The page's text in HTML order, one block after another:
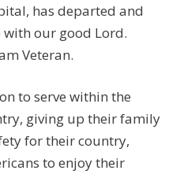
has departed and
our good Lord.
Veteran.
to serve within the
giving up their family
for their country,
to enjoy their